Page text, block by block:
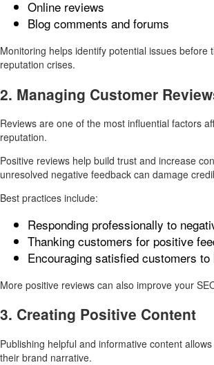
Online reviews
Blog comments and forums
Monitoring helps identify potential issues before
reputation crises.
2. Managing Customer
Reviews are one of the most influential factors
reputation.
Positive reviews help build trust and increase
unresolved negative feedback can damage
Best practices include:
Responding professionally to
Thanking customers for positive
Encouraging satisfied customers
More positive reviews can also improve your
3. Creating Positive Content
Publishing helpful and informative content
their brand narrative.